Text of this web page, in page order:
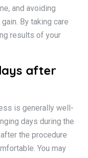
and avoiding
By taking care
results of your
after
is generally well-
days during the
the procedure
You may